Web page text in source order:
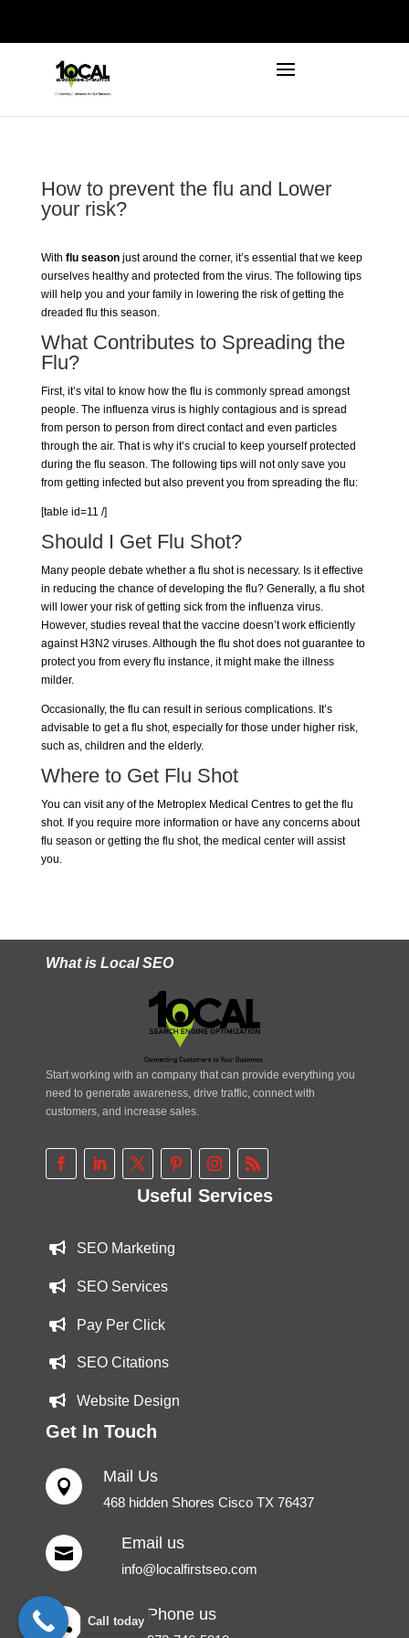
How to prevent the flu and Lower
your risk?
With flu seasonjust around the corner, it’s essential that we keep
ourselves healthy and protected from the virus. The following tips
will help you and your family in lowering the risk of getting the
dreaded flu this season.
What Contributes to Spreading the
Flu?
First, it’s vital to know how the flu is commonly spread amongst
people. The influenza virus is highly contagious and is spread
from person to person from direct contact and even particles
through the air. That is why it’s crucial to keep yourself protected
during the flu season. The following tips will not only save you
from getting infected but also prevent you from spreading the flu:
[table id=11 /]
Should I Get Flu Shot?
Many people debate whether a flu shot is necessary. Is it effective
in reducing the chance of developing the flu? Generally, a flu shot
will lower your risk of getting sick from the influenza virus.
However, studies reveal that the vaccine doesn’t work efficiently
against H3N2 viruses. Although the flu shot does not guarantee to
protect you from every flu instance, it might make the illness
milder.
Occasionally, the flu can result in serious complications. It’s
advisable to get a flu shot, especially for those under higher risk,
such as, children and the elderly.
Where to Get Flu Shot
You can visit any of the Metroplex Medical Centresto get the flu
shot. If you require more information or have any concerns about
flu season or getting the flu shot, the medical center will assist
you.
What is Local SEO
Start working with an company that can provide everything you
need to generate awareness, drive traffic, connect with
customers, and increase sales.
Useful Services
SEO Marketing
SEO Services
Pay Per Click
SEO Citations
Website Design
Get In Touch

Mail Us
468 hidden Shores Cisco TX 76437

Email us
info@localfirstseo.com

Phone us
Call today